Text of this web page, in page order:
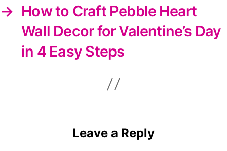
→ How to Craft Pebble Heart
Wall Decor for Valentine’s Day
in 4 Easy Steps
Leave a Reply